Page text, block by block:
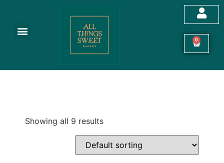
0
Showing all 9 results